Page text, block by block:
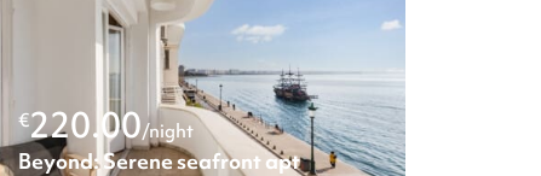
€220.00/night
Beyond: Serene seafront apt